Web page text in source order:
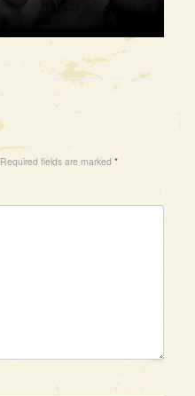
Required fields are marked *